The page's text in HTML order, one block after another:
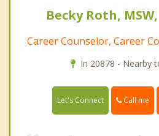
Becky Roth, MSW,
Career Counselor, Career
In 20878 - Nearby
Let's Connect Call me